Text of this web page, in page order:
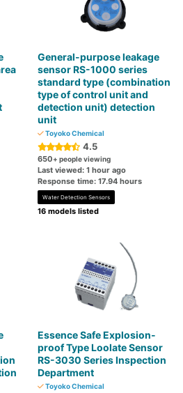
General-purpose leakage
sensor RS-1000 series
standard type (combination
type of control unit and
detection unit) detection
unit
Toyoko Chemical
4.5
650+ people viewing
Last viewed: 1 hour ago
Response time: 17.94 hours
Water Detection Sensors
16 models listed
Essence Safe Explosion-
proof Type Loolate Sensor
RS-3030 Series Inspection
Department
Toyoko Chemical